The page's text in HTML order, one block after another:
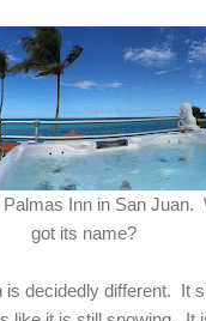
Inn in San Juan.
got its name?
is decidedly different. It